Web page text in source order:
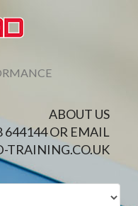
ABOUT US
644144 OR EMAIL
TRAINING.CO.UK